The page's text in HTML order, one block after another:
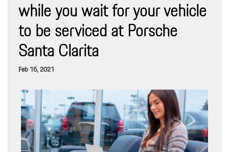
while you wait for your vehicle
to be serviced at Porsche
Santa Clarita
Feb 15, 2021